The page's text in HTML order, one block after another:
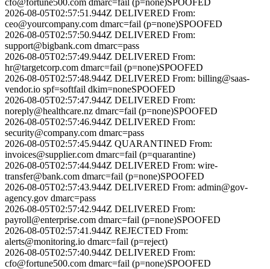
cfo@fortune500.com dmarc=fail (p=none)SPOOFED
2026-08-05T02:57:51.944Z DELIVERED From:
ceo@yourcompany.com dmarc=fail (p=none)SPOOFED
2026-08-05T02:57:50.944Z DELIVERED From:
support@bigbank.com dmarc=pass
2026-08-05T02:57:49.944Z DELIVERED From:
hr@targetcorp.com dmarc=fail (p=none)SPOOFED
2026-08-05T02:57:48.944Z DELIVERED From: billing@saas-
vendor.io spf=softfail dkim=noneSPOOFED
2026-08-05T02:57:47.944Z DELIVERED From:
noreply@healthcare.nz dmarc=fail (p=none)SPOOFED
2026-08-05T02:57:46.944Z DELIVERED From:
security@company.com dmarc=pass
2026-08-05T02:57:45.944Z QUARANTINED From:
invoices@supplier.com dmarc=fail (p=quarantine)
2026-08-05T02:57:44.944Z DELIVERED From: wire-
transfer@bank.com dmarc=fail (p=none)SPOOFED
2026-08-05T02:57:43.944Z DELIVERED From: admin@gov-
agency.gov dmarc=pass
2026-08-05T02:57:42.944Z DELIVERED From:
payroll@enterprise.com dmarc=fail (p=none)SPOOFED
2026-08-05T02:57:41.944Z REJECTED From:
alerts@monitoring.io dmarc=fail (p=reject)
2026-08-05T02:57:40.944Z DELIVERED From:
cfo@fortune500.com dmarc=fail (p=none)SPOOFED